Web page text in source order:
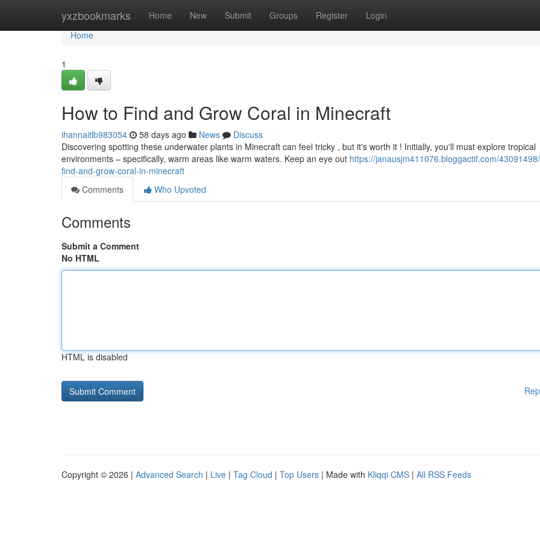
yxzbookmarks Home New Submit Groups Register Login
Home
Home
1
How to Find and Grow Coral in Minecraft
ihannaitlb983054 58 days ago News
Discuss
Discovering spotting these underwater plants in Minecraft can feel tricky , but it's worth it ! Initially, you'll must explore tropical
environments – specifically, warm areas like warm waters. Keep an eye out https://janausjm411076.bloggactif.com/
find-and-grow-coral-in-minecraft
Comments
Who Upvoted
Comments
Submit a Comment
No HTML
HTML is disabled
Copyright © 2026 | Advanced Search | Live | Tag Cloud | Top Users | Made with Kliqqi CMS | All RSS Feeds